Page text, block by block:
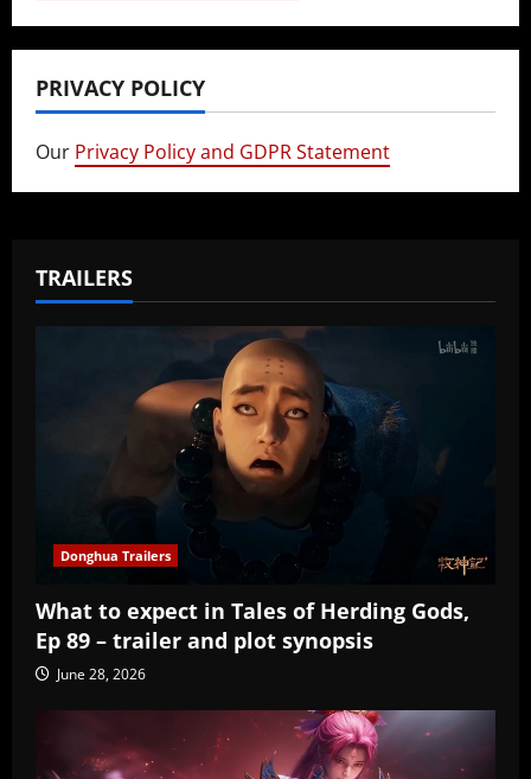
PRIVACY POLICY
Our Privacy Policy and GDPR Statement
TRAILERS
Donghua Trailers
What to expect in Tales of Herding Gods,
Ep 89 – trailer and plot synopsis
June 28, 2026